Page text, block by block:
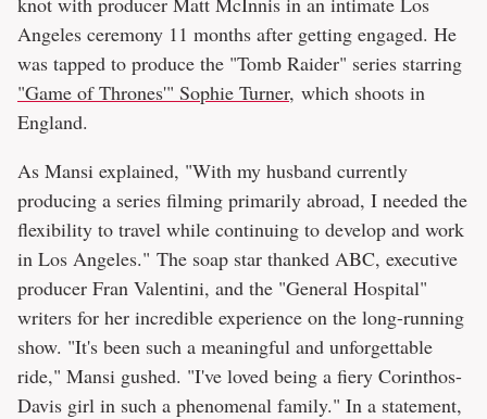
Angeles ceremony 11 months after getting engaged. He
was tapped to produce the "Tomb Raider" series starring
"Game of Thrones'" Sophie Turner, which shoots in
England.
As Mansi explained, "With my husband currently
producing a series filming primarily abroad, I needed the
flexibility to travel while continuing to develop and work
in Los Angeles." The soap star thanked ABC, executive
producer Fran Valentini, and the "General Hospital"
writers for her incredible experience on the long-running
show. "It's been such a meaningful and unforgettable
ride," Mansi gushed. "I've loved being a fiery Corinthos-
Davis girl in such a phenomenal family." In a statement,